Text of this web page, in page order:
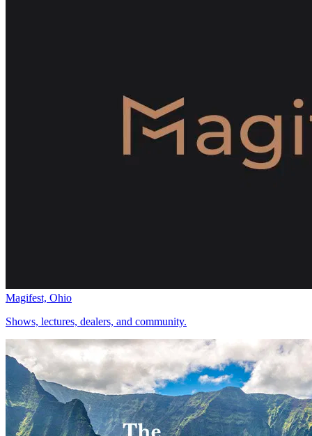
Magifest, Ohio
Shows, lectures, dealers, and community.